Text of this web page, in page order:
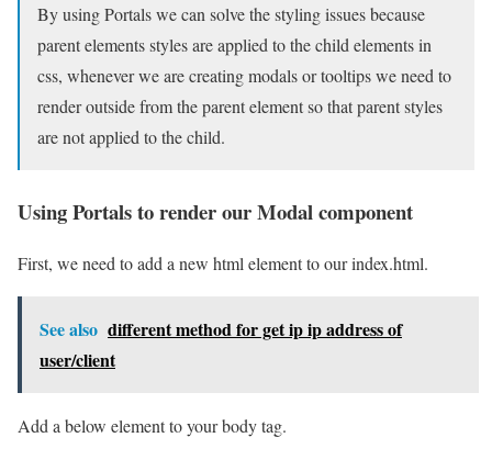
By using Portals we can solve the styling issues because
parent elements styles are applied to the child elements in
css, whenever we are creating modals or tooltips we need to
render outside from the parent element so that parent styles
are not applied to the child.
Using Portals to render our Modal component
First, we need to add a new html element to our index.html.
See also different method for get ip ip address of
user/client
Add a below element to your body tag.